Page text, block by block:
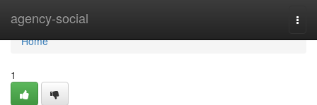
agency-social
Home
Home
1